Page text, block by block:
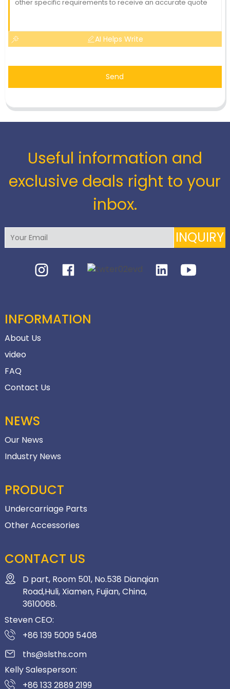
AI Helps Write
Send
Useful information and
exclusive deals right to your
inbox.
INQUIRY
INFORMATION
About Us
video
FAQ
Contact Us
NEWS
Our News
Industry News
PRODUCT
Undercarriage Parts
Other Accessories
CONTACT US
D part, Room 501, No.538 Dianqian
Road,Huli, Xiamen, Fujian, China,
3610068.
Steven CEO:
+86 139 5009 5408
ths@slsths.com
Kelly Salesperson:
+86 133 2889 2199